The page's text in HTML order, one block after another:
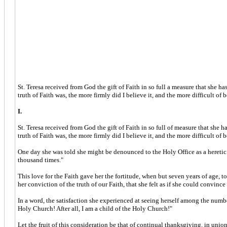
St. Teresa received from God the gift of Faith in so full a measure that she
truth of Faith was, the more firmly did I believe it, and the more difficult of
I.
St. Teresa received from God the gift of Faith in so full of measure that she
truth of Faith was, the more firmly did I believe it, and the more difficult of
One day she was told she might be denounced to the Holy Office as a
thousand times."
This love for the Faith gave her the fortitude, when but seven years of age,
her conviction of the truth of our Faith, that she felt as if she could
In a word, the satisfaction she experienced at seeing herself among the
Holy Church! After all, I am a child of the Holy Church!"
Let the fruit of this consideration be that of continual thanksgiving, in